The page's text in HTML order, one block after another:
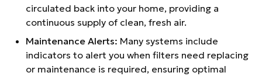
circulated back into your home, providing a
continuous supply of clean, fresh air.
Maintenance Alerts: Many systems include
indicators to alert you when filters need replacing
or maintenance is required, ensuring optimal